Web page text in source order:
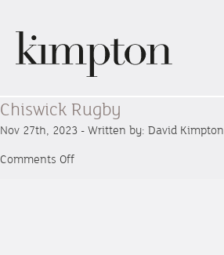
Chiswick Rugby
Nov 27th, 2023 - Written by: David Kimpton
Comments Offon